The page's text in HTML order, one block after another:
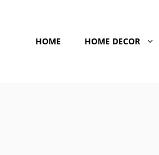
contentHOME HOME DECOR